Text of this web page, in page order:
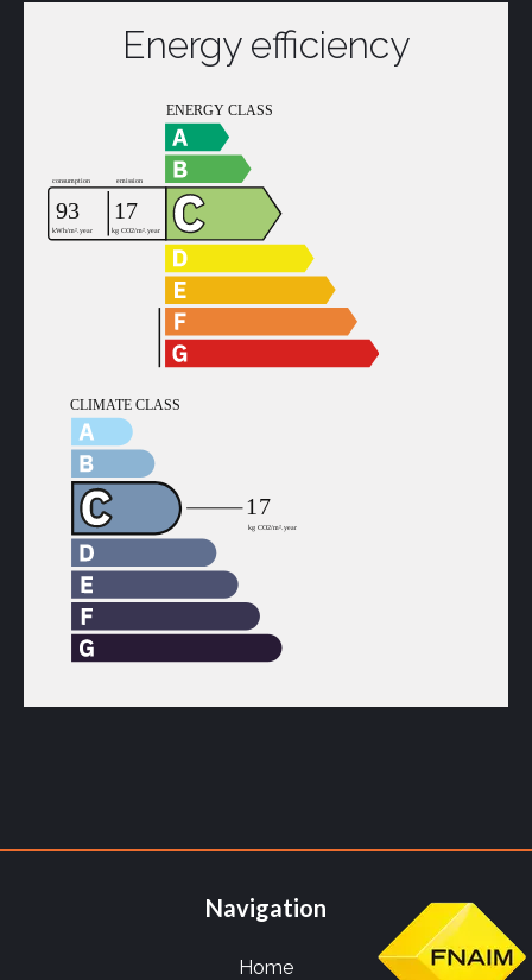
Energy efficiency
Navigation
Home